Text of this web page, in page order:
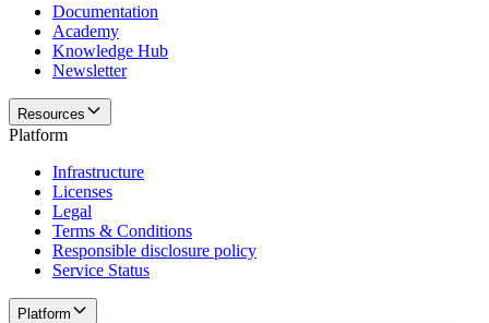
Documentation
Academy
Knowledge Hub
Newsletter
Resources
Platform
Infrastructure
Licenses
Legal
Terms & Conditions
Responsible disclosure policy
Service Status
Platform